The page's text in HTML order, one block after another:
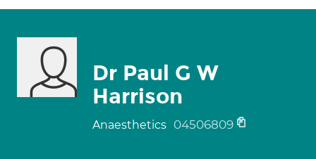
Dr Paul G W
Harrison
Anaesthetics 04506809